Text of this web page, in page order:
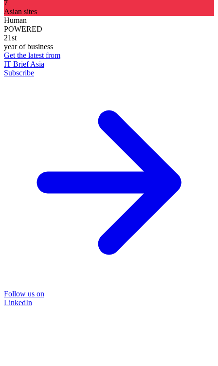
7
Asian sites
Human
POWERED
21st
year of business
Get the latest from
IT Brief Asia
Subscribe
Follow us on
LinkedIn